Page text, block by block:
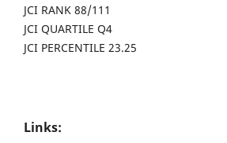
JCI RANK 88/111
JCI QUARTILE Q4
JCI PERCENTILE 23.25
Links: